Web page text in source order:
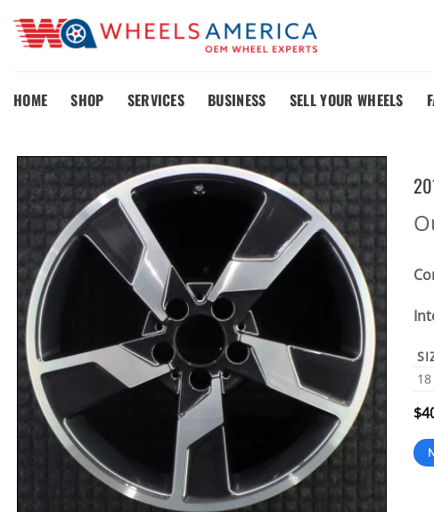
content
HOME SHOP SERVICES BUSINESS SELL YOUR WHEELS
18
$